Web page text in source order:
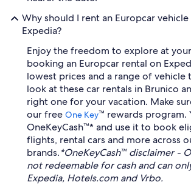
Why should I rent an Europcar
Expedia?
Enjoy the freedom to explore at
booking an Europcar rental on
lowest prices and a range of vehicle
look at these car rentals in Brunico
right one for your vacation. Make
our free One Key™ rewards program.
OneKeyCash™* and use it to book
flights, rental cars and more across
brands.*OneKeyCash™ disclaimer -
not redeemable for cash and can
Expedia, Hotels.com and Vrbo.